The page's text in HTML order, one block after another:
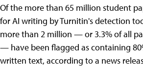
​Of the more than 65 million student
for AI writing by Turnitin's detection
more than 2 million — or 3.3% of all
— have been flagged as containing
written text, according to a news